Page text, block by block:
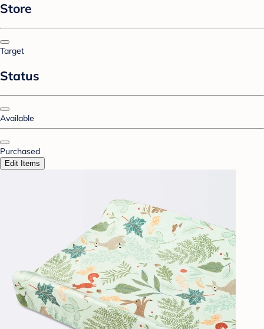
Store
Target
Status
Available
Purchased
Edit Items